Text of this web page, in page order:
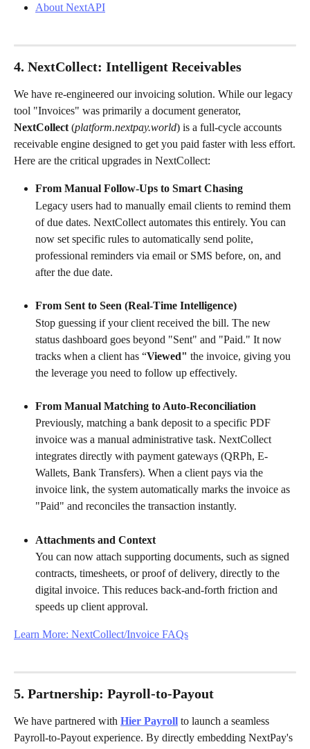
About NextAPI
4. NextCollect: Intelligent Receivables
We have re-engineered our invoicing solution. While our legacy
tool "Invoices" was primarily a document generator,
NextCollect (platform.nextpay.world) is a full-cycle accounts
receivable engine designed to get you paid faster with less effort.
Here are the critical upgrades in NextCollect:
From Manual Follow-Ups to Smart Chasing
Legacy users had to manually email clients to remind them
of due dates. NextCollect automates this entirely. You can
now set specific rules to automatically send polite,
professional reminders via email or SMS before, on, and
after the due date.
From Sent to Seen (Real-Time Intelligence)
Stop guessing if your client received the bill. The new
status dashboard goes beyond "Sent" and "Paid." It now
tracks when a client has “Viewed" the invoice, giving you
the leverage you need to follow up effectively.
From Manual Matching to Auto-Reconciliation
Previously, matching a bank deposit to a specific PDF
invoice was a manual administrative task. NextCollect
integrates directly with payment gateways (QRPh, E-
Wallets, Bank Transfers). When a client pays via the
invoice link, the system automatically marks the invoice as
"Paid" and reconciles the transaction instantly.
Attachments and Context
You can now attach supporting documents, such as signed
contracts, timesheets, or proof of delivery, directly to the
digital invoice. This reduces back-and-forth friction and
speeds up client approval.
Learn More: NextCollect/Invoice FAQs
5. Partnership: Payroll-to-Payout
We have partnered with Hier Payroll to launch a seamless
Payroll-to-Payout experience. By directly embedding NextPay's